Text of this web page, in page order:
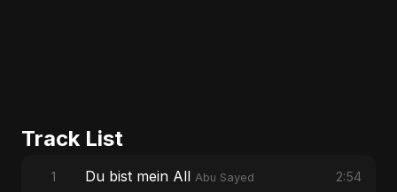
Track List
1 Du bist mein All Abu Sayed 2:54